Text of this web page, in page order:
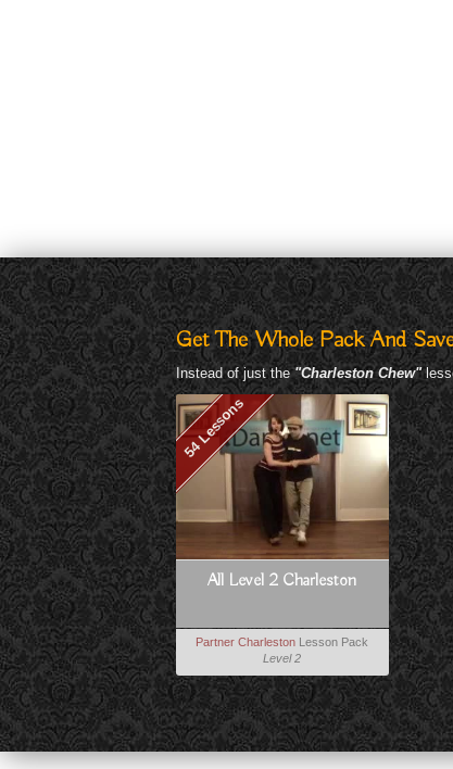
Get The Whole Pack And
Instead of just the"Charleston Chew"
54 Lessons
All Level 2 Charleston
Partner Charleston Lesson Pack
Level 2